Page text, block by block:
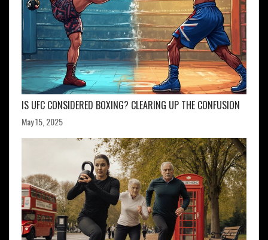
IS UFC CONSIDERED BOXING? CLEARING UP THE CONFUSION
May 15, 2025